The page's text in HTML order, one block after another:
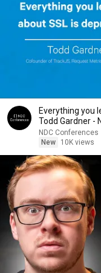
Everything you
Todd Gardner -
NDC Conferences
New
10K views